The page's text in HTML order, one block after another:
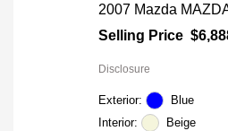
2007 Mazda
Selling Price
Disclosure
Exterior:
Blue
Interior:
Beige